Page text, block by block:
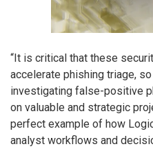
“It is critical that these
accelerate phishing triage,
investigating false-positive
on valuable and strategic
perfect example of how
analyst workflows and